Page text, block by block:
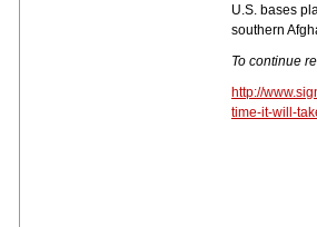
U.S. bases
southern
To continue
http://
time-it-will-